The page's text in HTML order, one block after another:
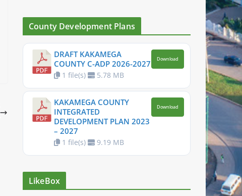
County Development Plans
DRAFT KAKAMEGA
COUNTY C-ADP 2026-2027
1 file(s) 5.78 MB
Download
KAKAMEGA COUNTY
INTEGRATED
DEVELOPMENT PLAN 2023
– 2027
1 file(s) 9.19 MB
Download
LikeBox